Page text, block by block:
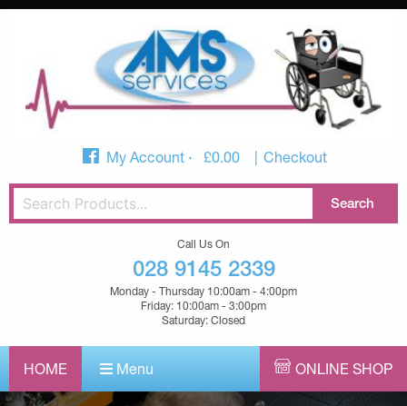
My Account £0.00 Checkout
Call Us On
028 9145 2339
Monday - Thursday 10:00am - 4:00pm
Friday: 10:00am - 3:00pm
Saturday: Closed
HOME Menu ONLINE SHOP